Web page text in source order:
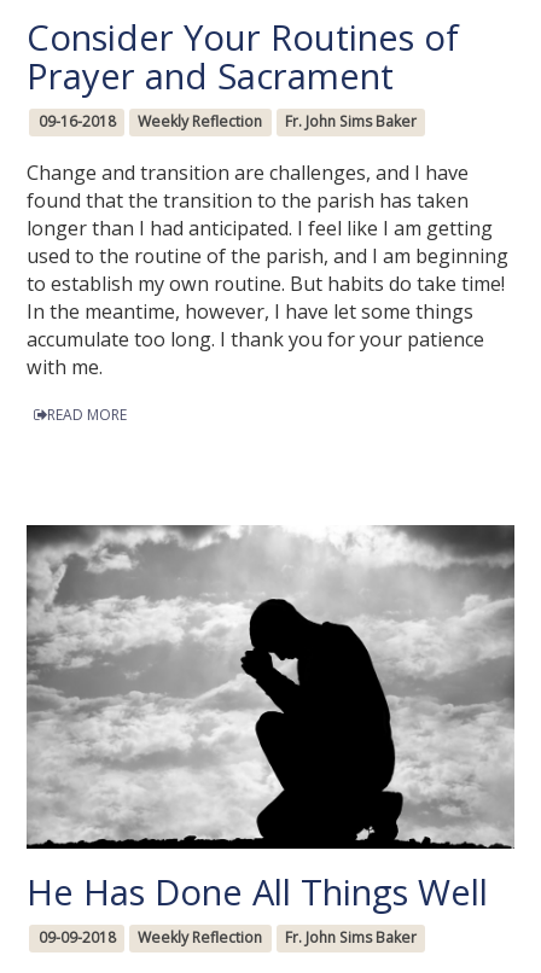
Consider Your Routines of
Prayer and Sacrament
09-16-2018 Weekly Reflection Fr. John Sims Baker
Change and transition are challenges, and I have
found that the transition to the parish has taken
longer than I had anticipated. I feel like I am getting
used to the routine of the parish, and I am beginning
to establish my own routine. But habits do take time!
In the meantime, however, I have let some things
accumulate too long. I thank you for your patience
with me.
READ MORE
He Has Done All Things Well
09-09-2018 Weekly Reflection Fr. John Sims Baker